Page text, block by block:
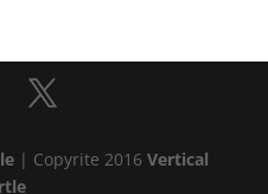
| Copyrite 2016 Vertical